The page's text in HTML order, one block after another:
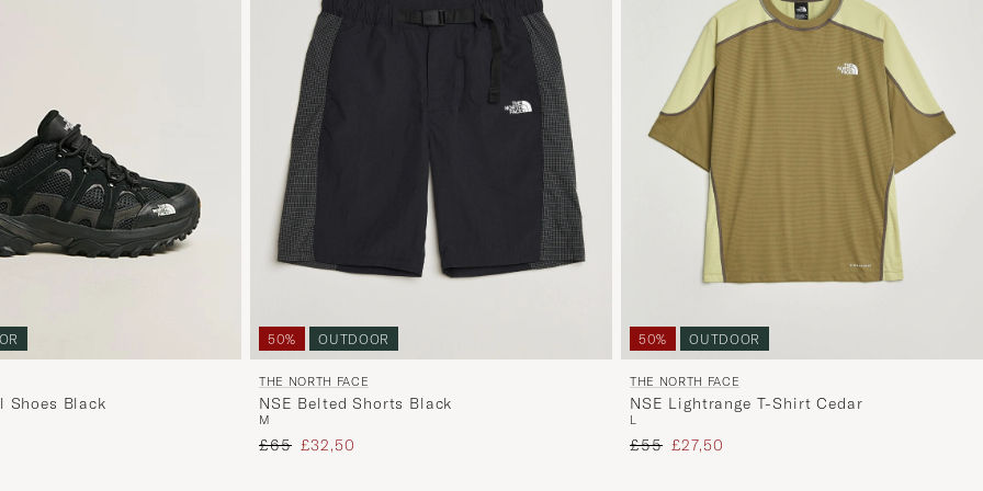
Shoes Black
price
50% OUTDOOR
THE NORTH FACE
NSE Belted Shorts Black
M
Regular price
£65 Reduced price
£32,50
50% OUTDOOR
THE NORTH FACE
NSE Lightrange T-Shirt Cedar
L
Regular price
£55 Reduced price
£27,50